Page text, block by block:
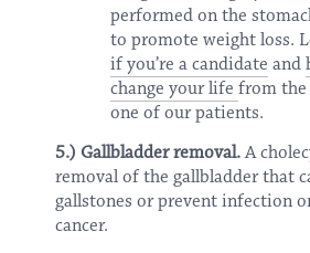
performed on the
to promote weight loss.
if you’re a candidate and
change your life from the
one of our patients.
5.) Gallbladder removal.A
removal of the gallbladder that
gallstones or prevent infection
cancer.